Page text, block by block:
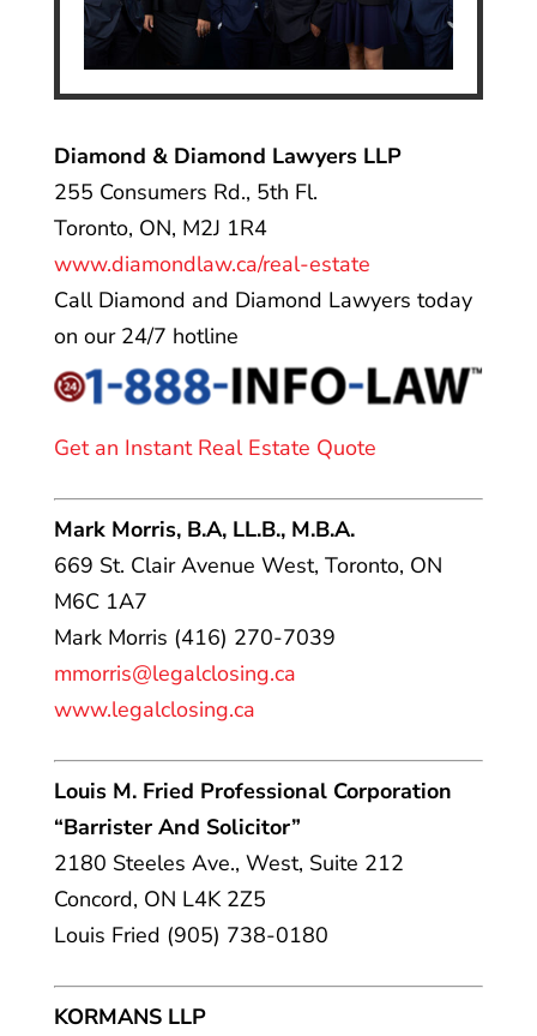
Diamond & Diamond Lawyers LLP
255 Consumers Rd., 5th Fl.
Toronto, ON, M2J 1R4
www.diamondlaw.ca/real-estate
Call Diamond and Diamond Lawyers today
on our 24/7 hotline
Get an Instant Real Estate Quote
Mark Morris, B.A, LL.B., M.B.A.
669 St. Clair Avenue West, Toronto, ON
M6C 1A7
Mark Morris (416) 270-7039
mmorris@legalclosing.ca
www.legalclosing.ca
Louis M. Fried Professional Corporation
“Barrister And Solicitor”
2180 Steeles Ave., West, Suite 212
Concord, ON L4K 2Z5
Louis Fried (905) 738-0180
KORMANS LLP